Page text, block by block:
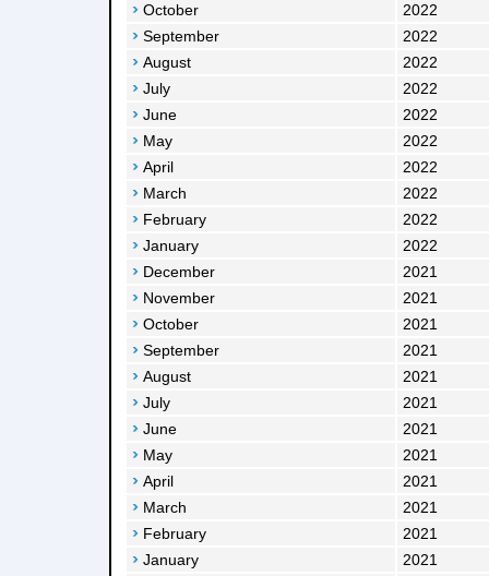
October
2022
September
2022
August
2022
July
2022
June
2022
May
2022
April
2022
March
2022
February
2022
January
2022
December
2021
November
2021
October
2021
September
2021
August
2021
July
2021
June
2021
May
2021
April
2021
March
2021
February
2021
January
2021